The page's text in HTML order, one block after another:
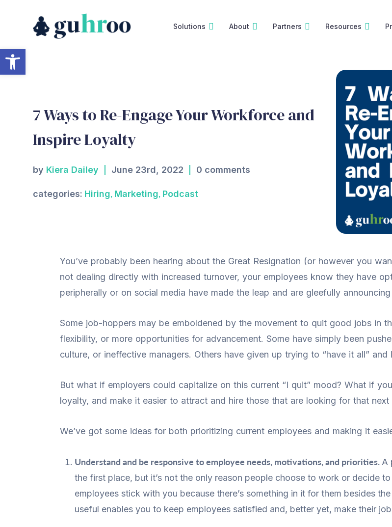
Solutions About Partners Resources
7 Ways to Re-Engage Your Workforce and
Inspire Loyalty
by Kiera Dailey June 23rd, 2022 0 comments
categories: Hiring, Marketing, Podcast
You’ve probably been hearing about the Great Resignation (or however you
not dealing directly with increased turnover, your employees know they have
peripherally or on social media have made the leap and are gleefully
Some job-hoppers may be emboldened by the movement to quit good jobs in
flexibility, or more opportunities for advancement. Some have simply been
culture, or ineffective managers. Others have given up trying to “have it all”
But what if employers could capitalize on this current “I quit” mood? What if
loyalty, and make it easier to attract and hire those that are looking for that next
We’ve got some ideas for both prioritizing current employees and making it
Understand and be responsive to employee needs, motivations, and priorities. A
the first place, but it’s not the only reason people choose to work or decide
employees stick with you because there’s something in it for them besides
useful enables you to keep employees satisfied and, better yet, make their
Open toolbar